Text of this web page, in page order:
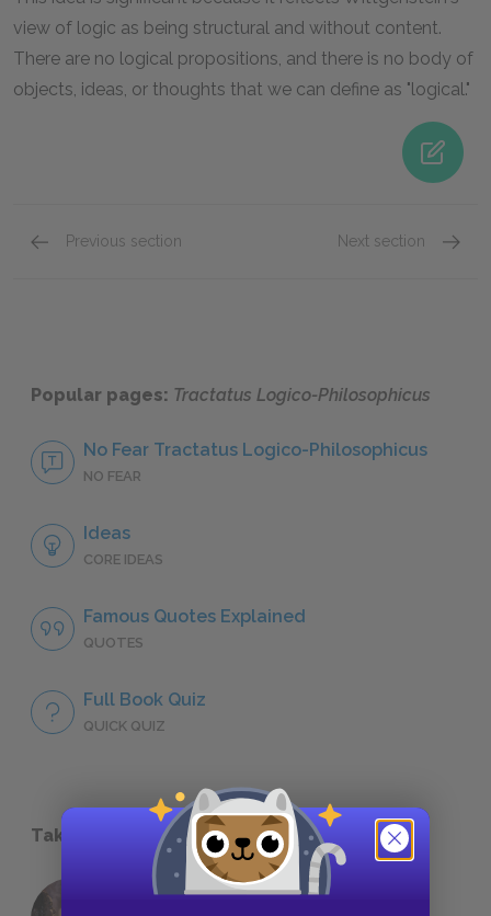
view of logic as being structural and without content.
There are no logical propositions, and there is no body of
objects, ideas, or thoughts that we can define as "logical."
Previous section Next section
Popular pages: Tractatus Logico-Philosophicus
No Fear Tractatus Logico-Philosophicus
NO FEAR
Ideas
CORE IDEAS
Famous Quotes Explained
QUOTES
Full Book Quiz
QUICK QUIZ
Take a Study Break